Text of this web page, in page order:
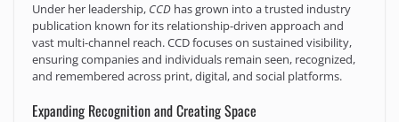
Under her leadership, CCD has grown into a trusted industry
publication known for its relationship-driven approach and
vast multi-channel reach. CCD focuses on sustained visibility,
ensuring companies and individuals remain seen, recognized,
and remembered across print, digital, and social platforms.
Expanding Recognition and Creating Space